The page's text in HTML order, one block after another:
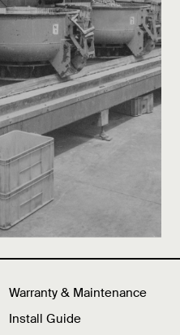
Warranty & Maintenance
Install Guide